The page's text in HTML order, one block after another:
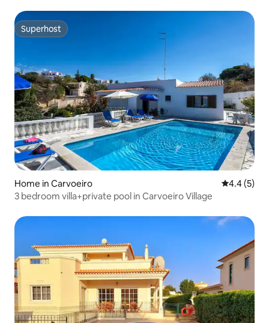
Superhost
Superhost
Home in Carvoeiro 4.4 out of
4.4 (5)
3 bedroom villa+private pool in Carvoeiro Village